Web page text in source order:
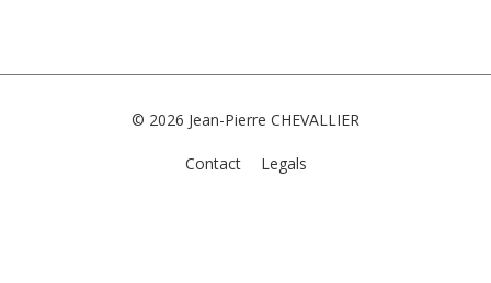
© 2026 Jean-Pierre CHEVALLIER
Contact Legals